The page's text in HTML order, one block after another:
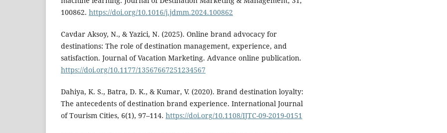
100862. https://doi.org/10.1016/j.jdmm.2024.100862
Cavdar Aksoy, N., & Yazici, N. (2025). Online brand advocacy for
destinations: The role of destination management, experience, and
satisfaction. Journal of Vacation Marketing. Advance online publication.
https://doi.org/10.1177/13567667251234567
Dahiya, K. S., Batra, D. K., & Kumar, V. (2020). Brand destination loyalty:
The antecedents of destination brand experience. International Journal
of Tourism Cities, 6(1), 97–114. https://doi.org/10.1108/IJTC-09-2019-0151